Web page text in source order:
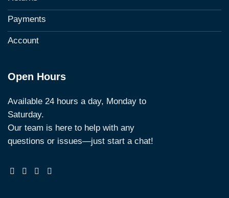
Payments
Account
Open Hours
Available 24 hours a day, Monday to
Saturday.
Our team is here to help with any
questions or issues—just start a chat!